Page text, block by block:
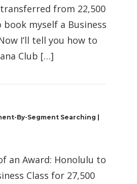
from 22,500
myself a Business
I’ll tell you how to
Club […]
By-Segment Searching |
an Award: Honolulu to
Class for 27,500